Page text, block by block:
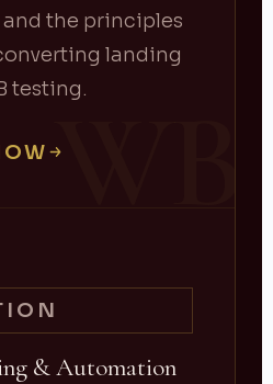
WB
the principles
landing
testing.
& Automation